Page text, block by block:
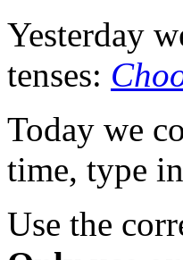
Yesterday
tenses:
Today we
time, type
Use the